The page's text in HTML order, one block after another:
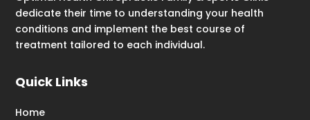
dedicate their time to understanding your health
conditions and implement the best course of
treatment tailored to each individual.
Quick Links
Home